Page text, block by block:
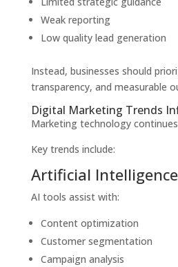
Weak reporting
Low quality lead generation
Instead, businesses should
transparency, and measurable
Digital Marketing Trends
Marketing technology
Key trends include:
Artificial
AI tools assist with:
Content optimization
Customer segmentation
Campaign analysis